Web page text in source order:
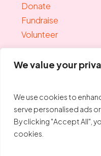
We value your
We use cookies to
serve personalised ads
By clicking "Accept All",
cookies.
Donate
Fundraise
Volunteer
Join the
Your Email